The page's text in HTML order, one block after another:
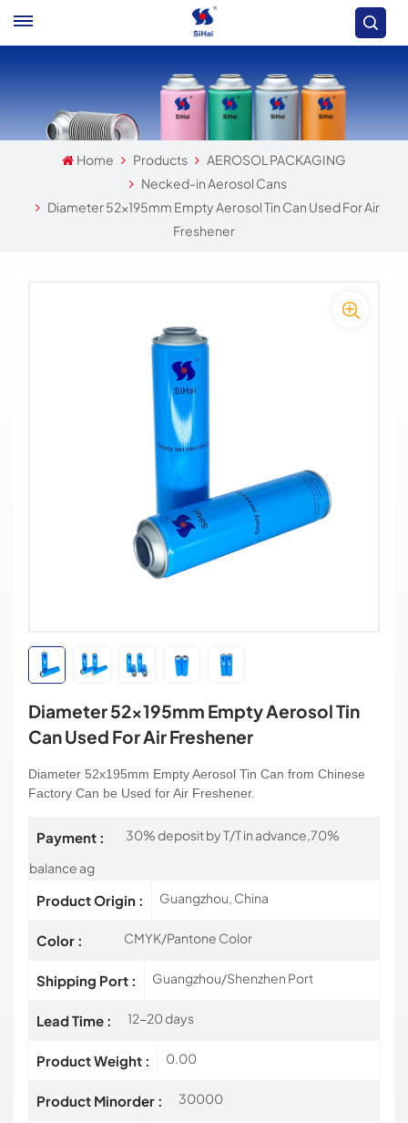
Home Products
AEROSOL PACKAGING
Necked-in Aerosol Cans
Diameter 52x195mm Empty Aerosol Tin Can Used For Air
Freshener
Diameter 52x195mm Empty Aerosol Tin
Can Used For Air Freshener
Diameter 52x195mm Empty Aerosol Tin Can from Chinese
Factory Can be Used for Air Freshener.
Payment :
30% deposit by T/T in advance,70%
balance ag
Product Origin : Guangzhou, China
Color : CMYK/Pantone Color
Shipping Port : Guangzhou/Shenzhen Port
Lead Time : 12-20 days
Product Weight : 0.00
Product Minorder : 30000